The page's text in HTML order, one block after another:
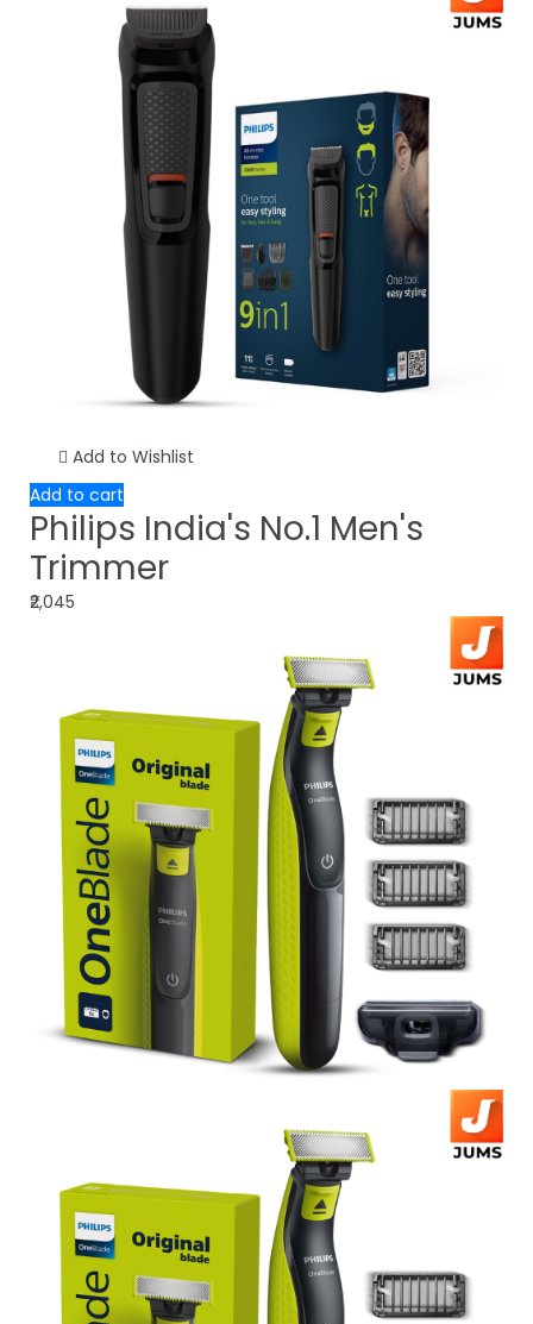
Add to Wishlist
Add to cart
Philips India's No.1 Men's
Trimmer
₹2,045